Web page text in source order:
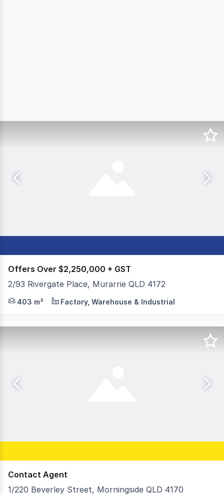
Offers Over $2,250,000 + GST
2/93 Rivergate Place, Murarrie QLD 4172
Colliers is pleased to exclusively present 2/93
403 m² Factory, Warehouse & Industrial
Contact Agent
1/220 Beverley Street, Morningside QLD 4170